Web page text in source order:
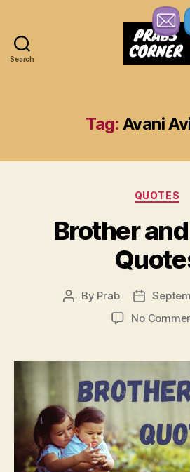
Search
Tag: Avani
QUOTES
Brother
Post
By Prab
Post
date
No